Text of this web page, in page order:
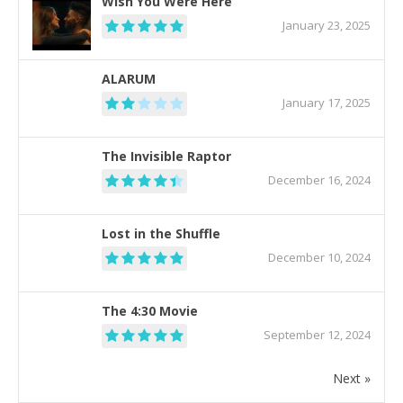
January 23, 2025
ALARUM
January 17, 2025
The Invisible Raptor
December 16, 2024
Lost in the Shuffle
December 10, 2024
The 4:30 Movie
September 12, 2024
Next »